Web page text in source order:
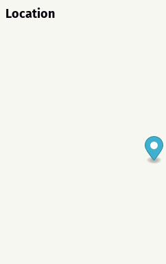
Location